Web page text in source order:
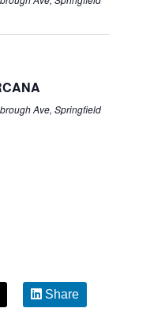
Ave, Springfield
Share